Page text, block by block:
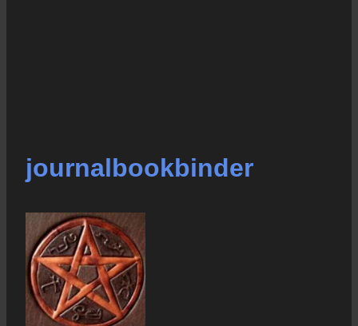
journalbookbinder